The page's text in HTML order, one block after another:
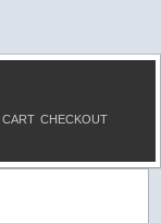
CART CHECKOUT